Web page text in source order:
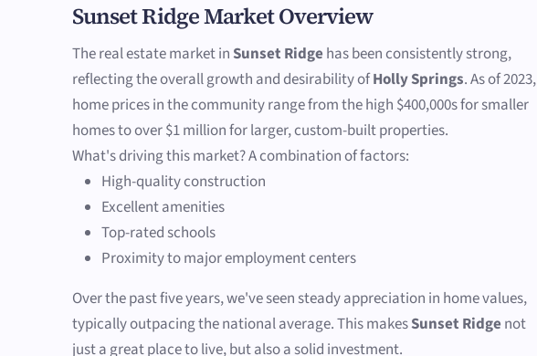
Sunset Ridge Market Overview
The real estate market inSunset Ridgehas been consistently strong,
reflecting the overall growth and desirability ofHolly Springs. As of 2023,
home prices in the community range from the high $400,000s for smaller
homes to over $1 million for larger, custom-built properties.
What's driving this market? A combination of factors:
High-quality construction
Excellent amenities
Top-rated schools
Proximity to major employment centers
Over the past five years, we've seen steady appreciation in home values,
typically outpacing the national average. This makesSunset Ridgenot
just a great place to live, but also a solid investment.